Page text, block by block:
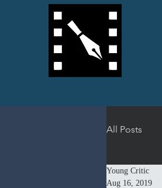
All Posts
Short
Young Critic
Aug 16, 2019